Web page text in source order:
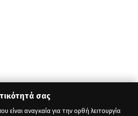
σας
είναι αναγκαία για την ορθή λειτουργία